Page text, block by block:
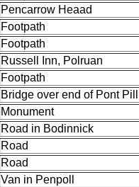
Pencarrow Heaad
Footpath
Footpath
Russell Inn, Polruan
Footpath
Bridge over end of Pont
Monument
Road in Bodinnick
Road
Road
Van in Penpoll